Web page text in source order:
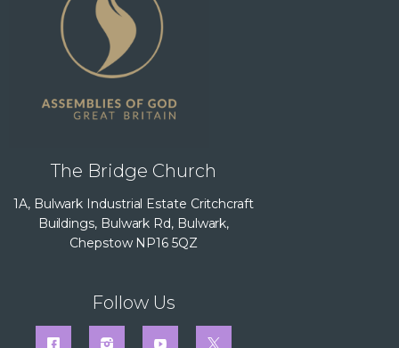
The Bridge Church
1A, Bulwark Industrial Estate Critchcraft
Buildings, Bulwark Rd, Bulwark,
Chepstow NP16 5QZ
Follow Us